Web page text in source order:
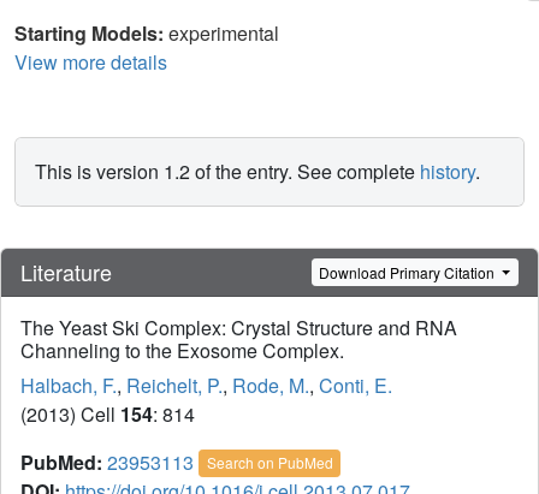
Starting Models: experimental
View more details
This is version 1.2 of the entry. See complete history.
Literature Download Primary Citation
The Yeast Ski Complex: Crystal Structure and RNA
Channeling to the Exosome Complex.
Halbach, F., Reichelt, P., Rode, M., Conti, E.
(2013) Cell 154: 814
PubMed: 23953113 Search on PubMed